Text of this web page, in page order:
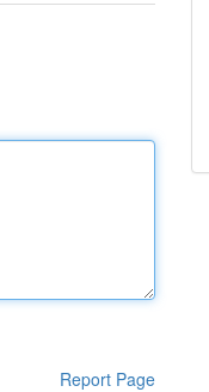
Report Page